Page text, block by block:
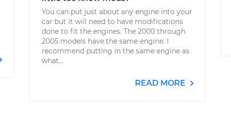
You can put just about any engine into your
car but it will need to have modifications
done to fit the engines. The 2000 through
2005 models have the same engine. I
recommend putting in the same engine as
what...
READ MORE